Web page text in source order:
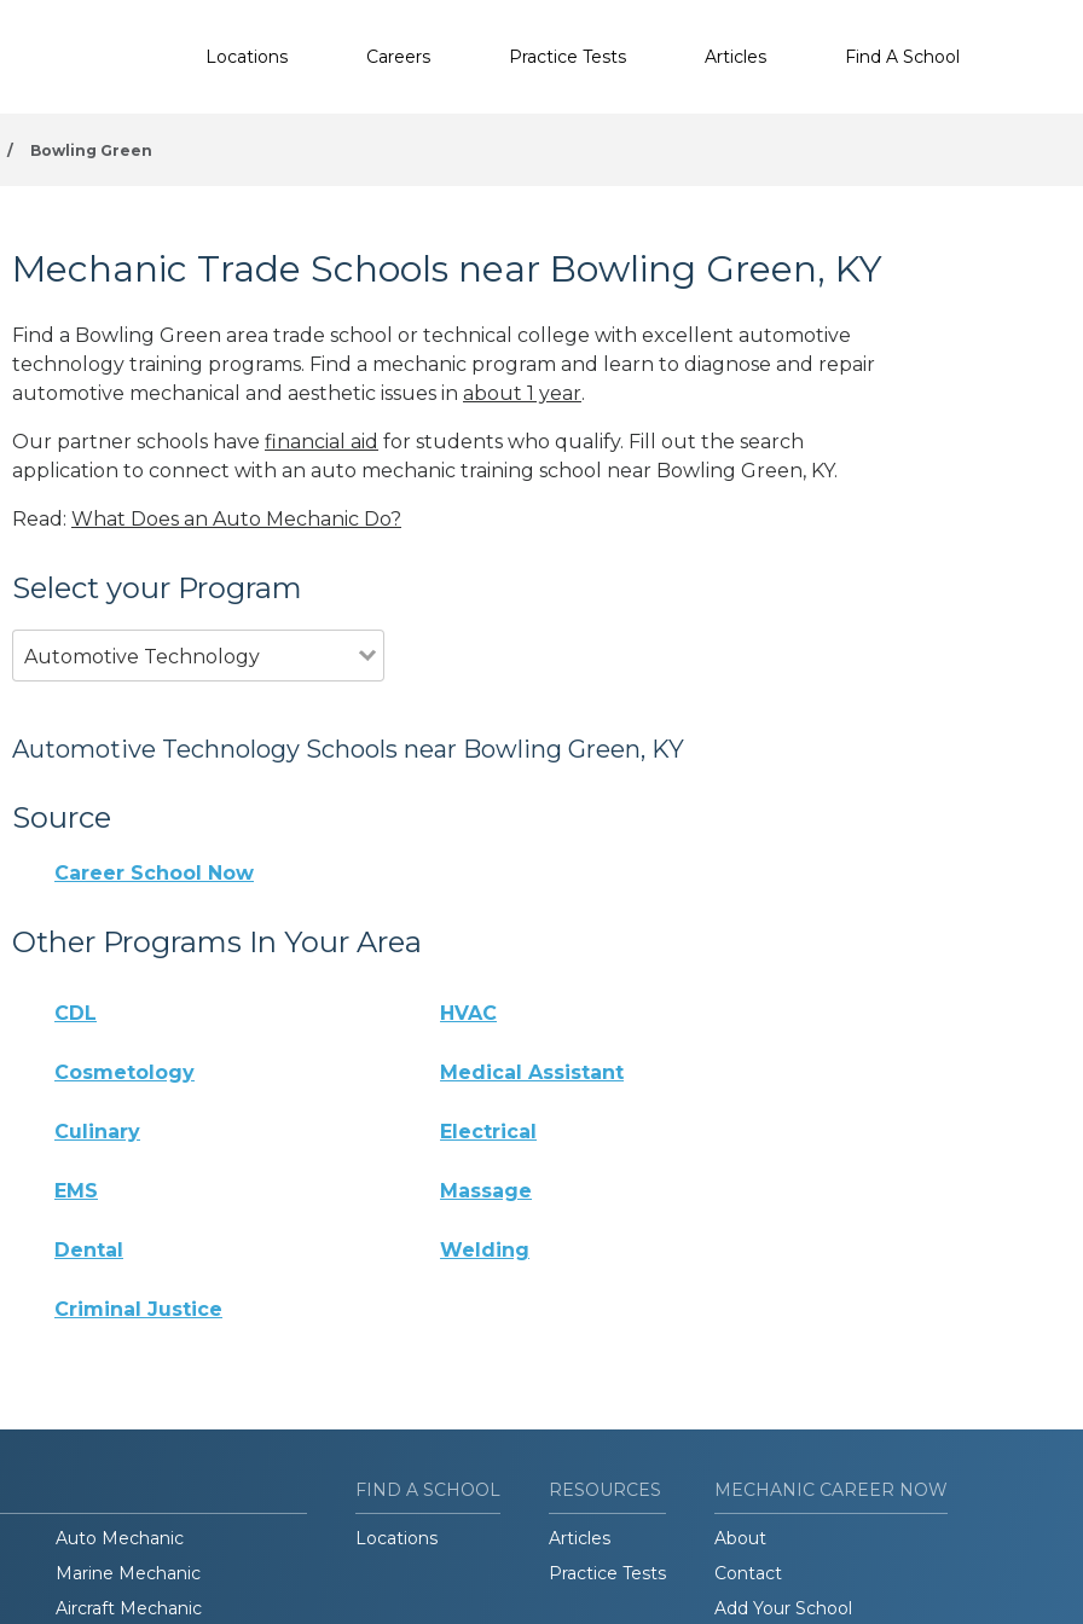
Locations Careers Practice Tests Articles Find A School
/ Bowling Green
Mechanic Trade Schools near Bowling Green, KY
Find a Bowling Green area trade school or technical college with excellent automotive
technology training programs. Find a mechanic program and learn to diagnose and repair
automotive mechanical and aesthetic issues in about 1 year.
Our partner schools have financial aid for students who qualify. Fill out the search
application to connect with an auto mechanic training school near Bowling Green, KY.
Read: What Does an Auto Mechanic Do?
Select your Program
Automotive Technology
Automotive Technology Schools near Bowling Green, KY
Source
Career School Now
Other Programs In Your Area
CDL HVAC
Cosmetology Medical Assistant
Culinary Electrical
EMS Massage
Dental Welding
Criminal Justice
Auto Mechanic
Marine Mechanic
Aircraft Mechanic
FIND A SCHOOL
Locations
RESOURCES
Articles
Practice Tests
MECHANIC CAREER NOW
About
Contact
Add Your School